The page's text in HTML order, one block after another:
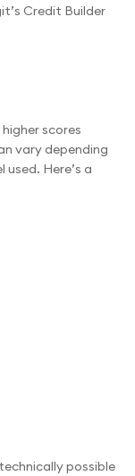
Credit Builder
scores
vary depending
Here’s a
possible